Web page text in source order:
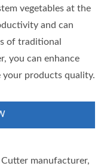
vegetables at the
and can
of traditional
you can enhance
products quality.
Cutter manufacturer,